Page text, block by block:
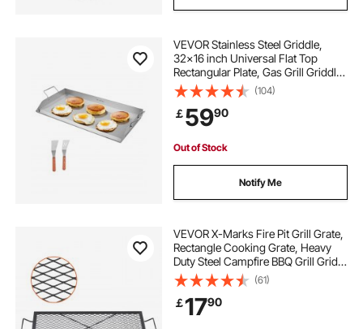
VEVOR Stainless Steel Griddle,
32x16 inch Universal Flat Top
Rectangular Plate, Gas Grill Griddle
for BBQ Grill, Teppanyaki, Portable
Family Cookware with Handle, for
Camping Tailgating Party
(104)
￡5990
Out of Stock
Notify Me
VEVOR X-Marks Fire Pit Grill Grate,
Rectangle Cooking Grate, Heavy
Duty Steel Campfire BBQ Grill Grid
with Handle & Support X Wire,
Portable Camping Cookware for
Outside Party Gathering, 32 Inch
Black
(61)
￡1790